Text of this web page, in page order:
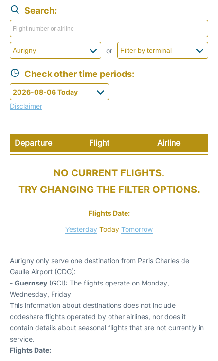
Search:
or
Check other time periods:
Disclaimer
Departure Flight Airline
NO CURRENT FLIGHTS.
TRY CHANGING THE FILTER OPTIONS.
Flights Date:
Yesterday Today Tomorrow
Aurigny only serve one destination from Paris Charles de
Gaulle Airport (CDG):
- Guernsey (GCI): The flights operate on Monday,
Wednesday, Friday
This information about destinations does not include
codeshare flights operated by other airlines, nor does it
contain details about seasonal flights that are not currently in
service.
Flights Date: